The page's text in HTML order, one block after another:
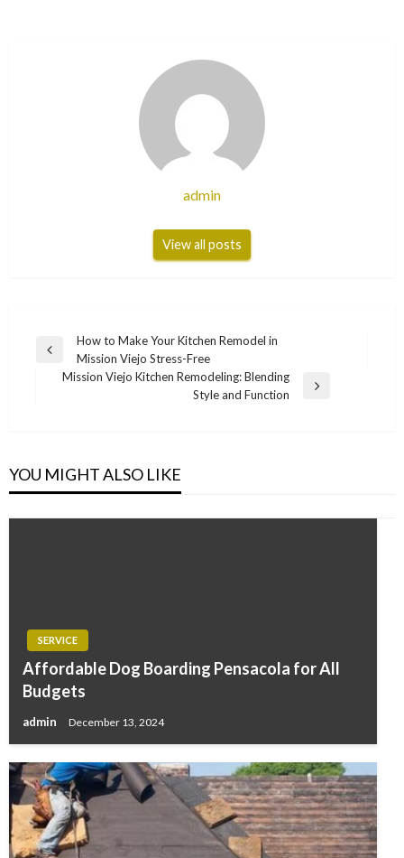
admin
View all posts
Post
navigation
Previous
How to Make Your Kitchen Remodel in
Mission Viejo Stress-Free
Mission Viejo Kitchen Remodeling: Blending
Style and Function
YOU MIGHT ALSO LIKE
SERVICE
Affordable Dog Boarding Pensacola for All
Budgets
admin December 13, 2024